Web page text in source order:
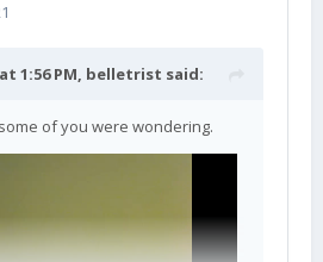
1:56 PM, belletrist said:
of you were wondering.